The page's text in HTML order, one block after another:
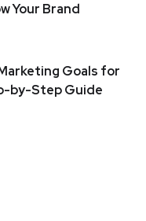
Your Brand
Goals for
by-Step Guide